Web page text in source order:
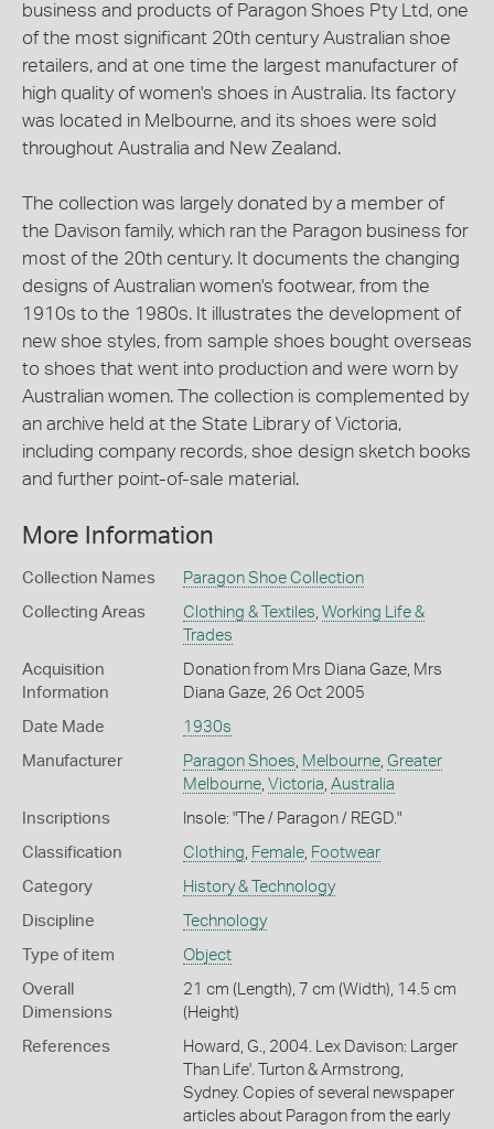
business and products of Paragon Shoes Pty Ltd, one
of the most significant 20th century Australian shoe
retailers, and at one time the largest manufacturer of
high quality of women's shoes in Australia. Its factory
was located in Melbourne, and its shoes were sold
throughout Australia and New Zealand.
The collection was largely donated by a member of
the Davison family, which ran the Paragon business for
most of the 20th century. It documents the changing
designs of Australian women's footwear, from the
1910s to the 1980s. It illustrates the development of
new shoe styles, from sample shoes bought overseas
to shoes that went into production and were worn by
Australian women. The collection is complemented by
an archive held at the State Library of Victoria,
including company records, shoe design sketch books
and further point-of-sale material.
More Information
Collection Names Paragon Shoe Collection
Collecting Areas Clothing & Textiles Working Life &
Trades
Acquisition
Information
Donation from Mrs Diana Gaze, Mrs
Diana Gaze, 26 Oct 2005
Date Made 1930s
Manufacturer Paragon Shoes Melbourne, Greater
Melbourne, Victoria Australia
Inscriptions Insole: "The / Paragon / REGD."
Classification Clothing Female, Footwear
Category History & Technology
Discipline Technology
Type of item Object
Overall
Dimensions
21 cm (Length), 7 cm (Width), 14.5 cm
(Height)
References
Howard, G., 2004. Lex Davison: Larger
Than Life'. Turton & Armstrong,
Sydney. Copies of several newspaper
articles about Paragon from the early